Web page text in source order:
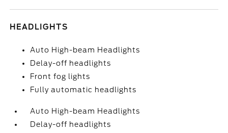
HEADLIGHTS
Auto High-beam Headlights
Delay-off headlights
Front fog lights
Fully automatic headlights
Auto High-beam Headlights
Delay-off headlights